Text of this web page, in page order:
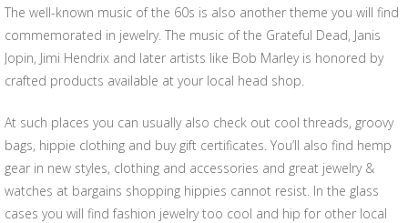
The well-known music of the 60s is also another theme you will find
commemorated in jewelry. The music of the Grateful Dead, Janis
Jopin, Jimi Hendrix and later artists like Bob Marley is honored by
crafted products available at your local head shop.
At such places you can usually also check out cool threads, groovy
bags, hippie clothing and buy gift certificates. You’ll also find hemp
gear in new styles, clothing and accessories and great jewelry &
watches at bargains shopping hippies cannot resist. In the glass
cases you will find fashion jewelry too cool and hip for other local